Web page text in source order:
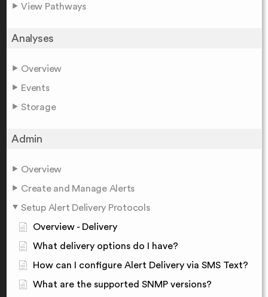
View Pathways
Analyses
Overview
Events
Storage
Admin
Overview
Create and Manage Alerts
Setup Alert Delivery Protocols
Overview - Delivery
What delivery options do I have?
How can I configure Alert Delivery via SMS Text?
What are the supported SNMP versions?